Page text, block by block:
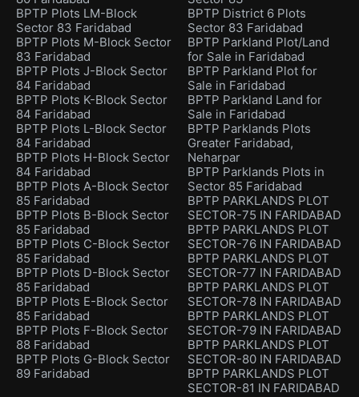
BPTP Plots LM-Block
Sector 83 Faridabad
BPTP Plots M-Block Sector
83 Faridabad
BPTP Plots J-Block Sector
84 Faridabad
BPTP Plots K-Block Sector
84 Faridabad
BPTP Plots L-Block Sector
84 Faridabad
BPTP Plots H-Block Sector
84 Faridabad
BPTP Plots A-Block Sector
85 Faridabad
BPTP Plots B-Block Sector
85 Faridabad
BPTP Plots C-Block Sector
85 Faridabad
BPTP Plots D-Block Sector
85 Faridabad
BPTP Plots E-Block Sector
85 Faridabad
BPTP Plots F-Block Sector
88 Faridabad
BPTP Plots G-Block Sector
89 Faridabad
BPTP District 6 Plots
Sector 83 Faridabad
BPTP Parkland Plot/Land
for Sale in Faridabad
BPTP Parkland Plot for
Sale in Faridabad
BPTP Parkland Land for
Sale in Faridabad
BPTP Parklands Plots
Greater Faridabad,
Neharpar
BPTP Parklands Plots in
Sector 85 Faridabad
BPTP PARKLANDS PLOT
SECTOR-75 IN FARIDABAD
BPTP PARKLANDS PLOT
SECTOR-76 IN FARIDABAD
BPTP PARKLANDS PLOT
SECTOR-77 IN FARIDABAD
BPTP PARKLANDS PLOT
SECTOR-78 IN FARIDABAD
BPTP PARKLANDS PLOT
SECTOR-79 IN FARIDABAD
BPTP PARKLANDS PLOT
SECTOR-80 IN FARIDABAD
BPTP PARKLANDS PLOT
SECTOR-81 IN FARIDABAD